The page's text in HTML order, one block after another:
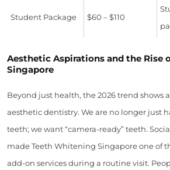
Student Package $60 – $110
Aesthetic Aspirations and the Rise
Singapore
Beyond just health, the 2026 trend shows
aesthetic dentistry. We are no longer just
teeth; we want “camera-ready” teeth.
made Teeth Whitening Singapore one of
add-on services during a routine visit.